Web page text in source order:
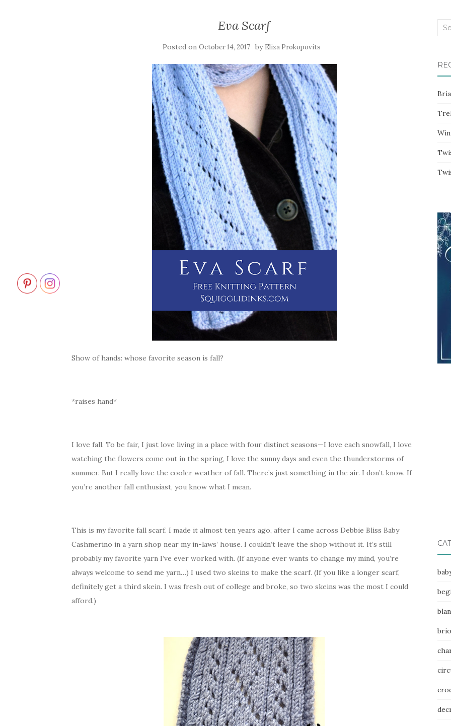
Eva Scarf
Posted onOctober 14, 2017 by Eliza Prokopovits
Show of hands: whose favorite season is fall?
*raises hand*
I love fall. To be fair, I just love living in a place with four distinct seasons—I love each snowfall, I love
watching the flowers come out in the spring, I love the sunny days and even the thunderstorms of
summer. But I really love the cooler weather of fall. There’s just something in the air. I don’t know. If
you’re another fall enthusiast, you know what I mean.
This is my favorite fall scarf. I made it almost ten years ago, after I came across Debbie Bliss Baby
Cashmerino in a yarn shop near my in-laws’ house. I couldn’t leave the shop without it. It’s still
probably my favorite yarn I’ve ever worked with. (If anyone ever wants to change my mind, you’re
always welcome to send me yarn…) I used two skeins to make the scarf. (If you like a longer scarf,
definitely get a third skein. I was fresh out of college and broke, so two skeins was the most I could
afford.)